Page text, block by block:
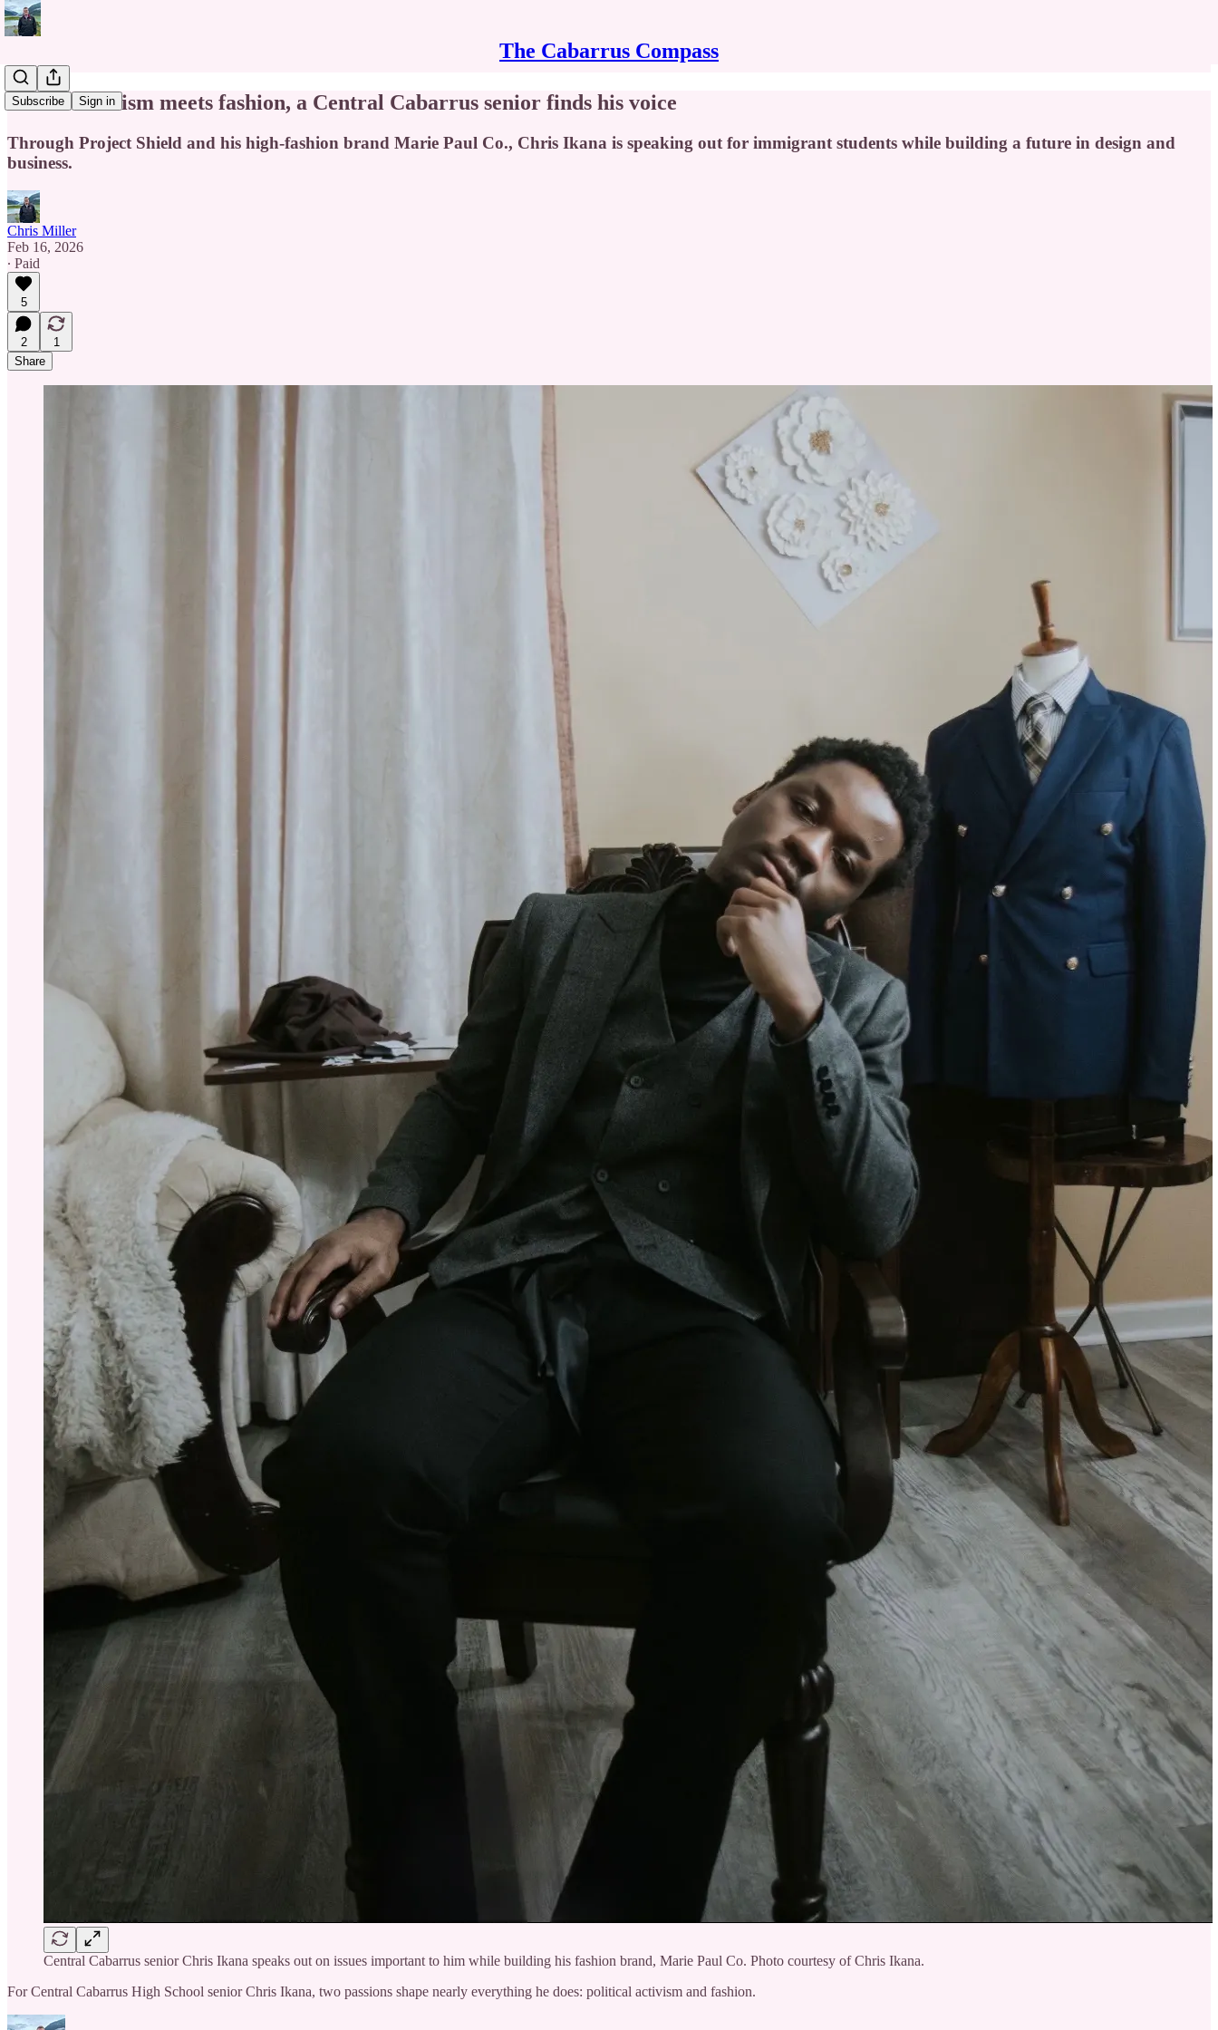
The Cabarrus Compass
Subscribe Sign in
Where activism meets fashion, a Central Cabarrus senior finds his voice
Through Project Shield and his high-fashion brand Marie Paul Co., Chris Ikana is speaking out for immigrant students while building a future in design and
business.
Chris Miller
Feb 16, 2026
∙ Paid
5
2
1
Share
Central Cabarrus senior Chris Ikana speaks out on issues important to him while building his fashion brand, Marie Paul Co. Photo courtesy of Chris Ikana.
For Central Cabarrus High School senior Chris Ikana, two passions shape nearly everything he does: political activism and fashion.